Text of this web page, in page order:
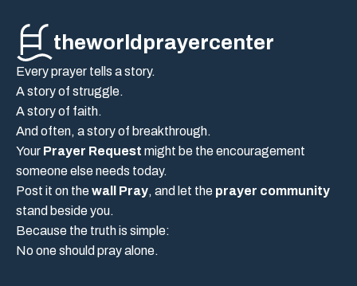
theworldprayercenter
Every prayer tells a story.
A story of struggle.
A story of faith.
And often, a story of breakthrough.
Your Prayer Request might be the encouragement
someone else needs today.
Post it on thewall Pray, and let the prayer community
stand beside you.
Because the truth is simple:
No one should pray alone.